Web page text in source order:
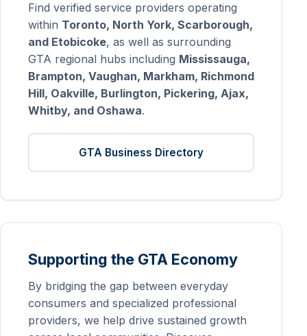
Find verified service providers operating
within Toronto, North York, Scarborough,
and Etobicoke, as well as surrounding
GTA regional hubs including Mississauga,
Brampton, Vaughan, Markham, Richmond
Hill, Oakville, Burlington, Pickering, Ajax,
Whitby, and Oshawa.
GTA Business Directory
Supporting the GTA Economy
By bridging the gap between everyday
consumers and specialized professional
providers, we help drive sustained growth